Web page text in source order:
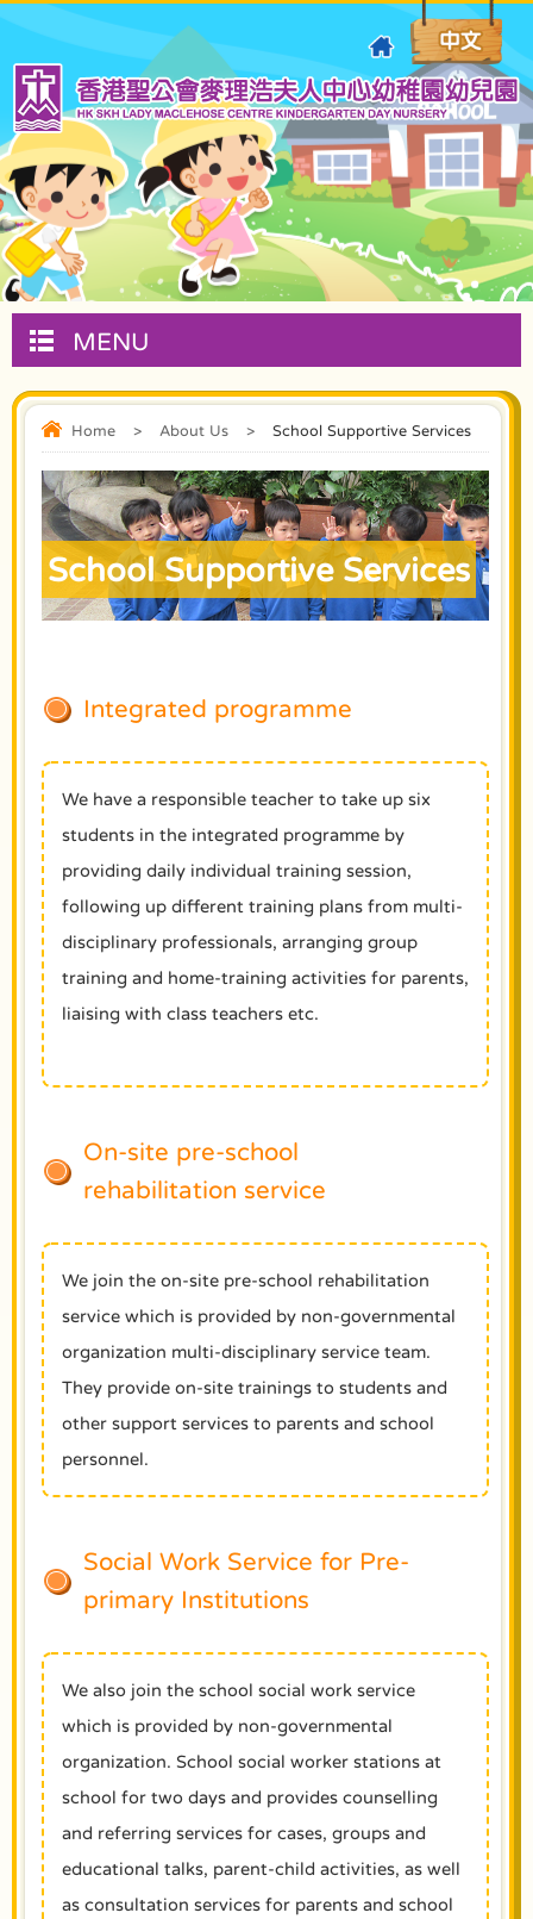
MENU
Home > About Us > School Supportive Services
School Supportive Services
Integrated programme
We have a responsible teacher to take up six
students in the integrated programme by
providing daily individual training session,
following up different training plans from multi-
disciplinary professionals, arranging group
training and home-training activities for parents,
liaising with class teachers etc.
On-site pre-school
rehabilitation service
We join the on-site pre-school rehabilitation
service which is provided by non-governmental
organization multi-disciplinary service team.
They provide on-site trainings to students and
other support services to parents and school
personnel.
Social Work Service for Pre-
primary Institutions
We also join the school social work service
which is provided by non-governmental
organization. School social worker stations at
school for two days and provides counselling
and referring services for cases, groups and
educational talks, parent-child activities, as well
as consultation services for parents and school